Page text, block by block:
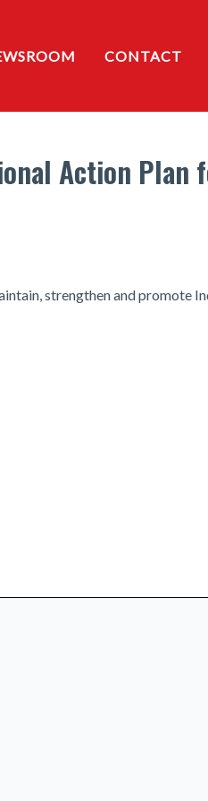
CONTACT
Action Plan
strengthen and promote